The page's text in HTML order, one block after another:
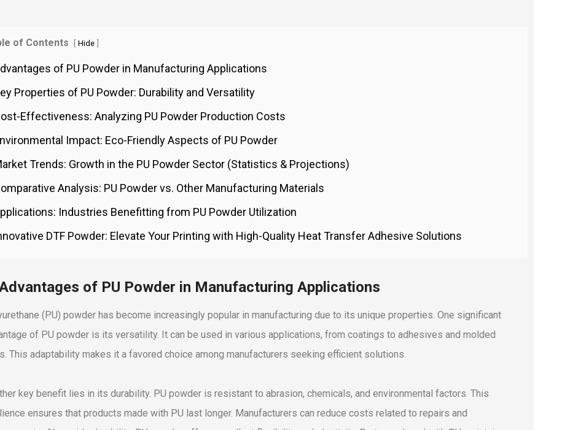
of Contents [ Hide ]
of PU Powder in Manufacturing Applications
Properties of PU Powder: Durability and Versatility
Effectiveness: Analyzing PU Powder Production Costs
Impact: Eco-Friendly Aspects of PU Powder
Trends: Growth in the PU Powder Sector (Statistics & Projections)
Analysis: PU Powder vs. Other Manufacturing Materials
Industries Benefitting from PU Powder Utilization
DTF Powder: Elevate Your Printing with High-Quality Heat Transfer Adhesive Solutions
of PU Powder in Manufacturing Applications
(PU) powder has become increasingly popular in manufacturing due to its unique properties. One significant
of PU powder is its versatility. It can be used in various applications, from coatings to adhesives and molded
This adaptability makes it a favored choice among manufacturers seeking efficient solutions.
key benefit lies in its durability. PU powder is resistant to abrasion, chemicals, and environmental factors. This
ensures that products made with PU last longer. Manufacturers can reduce costs related to repairs and